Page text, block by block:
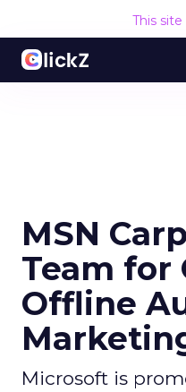
This
MSN
Team for
Offline
Microsoft is